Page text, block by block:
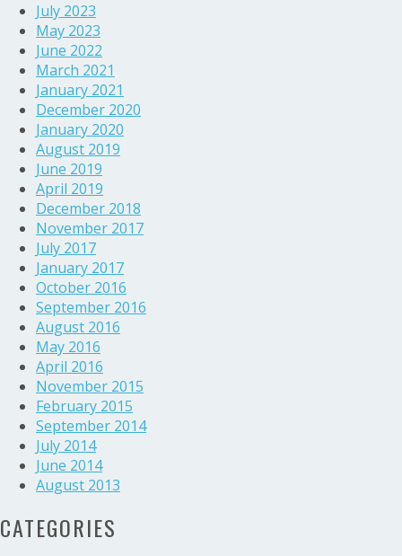
July 2023
May 2023
June 2022
March 2021
January 2021
December 2020
January 2020
August 2019
June 2019
April 2019
December 2018
November 2017
July 2017
January 2017
October 2016
September 2016
August 2016
May 2016
April 2016
November 2015
February 2015
September 2014
July 2014
June 2014
August 2013
CATEGORIES